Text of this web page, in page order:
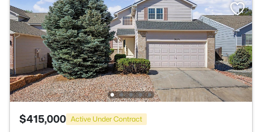
$415,000 Active Under Contract